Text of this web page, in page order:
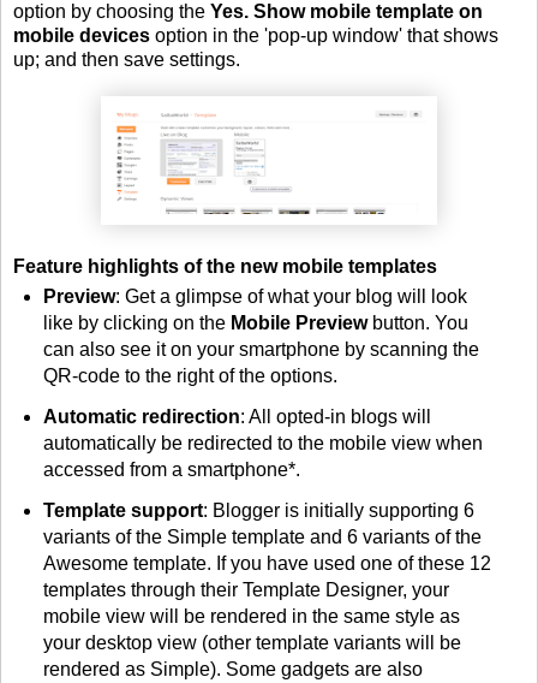
option by choosing the Yes. Show mobile template on
mobile devices option in the 'pop-up window' that shows
up; and then save settings.
Feature highlights of the new mobile templates
Preview: Get a glimpse of what your blog will look
like by clicking on the Mobile Previewbutton. You
can also see it on your smartphone by scanning the
QR-code to the right of the options.
Automatic redirection: All opted-in blogs will
automatically be redirected to the mobile view when
accessed from a smartphone*.
Template support: Blogger is initially supporting 6
variants of the Simple template and 6 variants of the
Awesome template. If you have used one of these 12
templates through their Template Designer, your
mobile view will be rendered in the same style as
your desktop view (other template variants will be
rendered as Simple). Some gadgets are also